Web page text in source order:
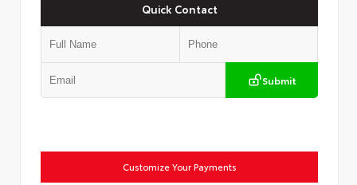
Quick Contact
Submit
Customize Your Payments